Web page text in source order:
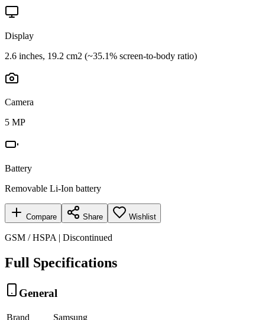
Display
2.6 inches, 19.2 cm2 (~35.1% screen-to-body ratio)
Camera
5 MP
Battery
Removable Li-Ion battery
Compare Share Wishlist
GSM / HSPA | Discontinued
Full Specifications
General
Brand
Samsung